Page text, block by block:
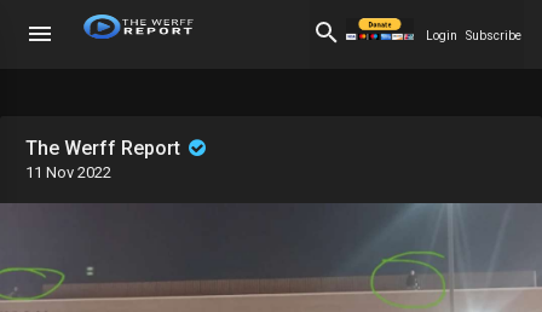
Login Subscribe
The Werff Report
11 Nov 2022